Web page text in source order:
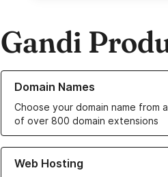
Gandi
Domain Names
Choose your domain name from
of over 800 domain extensions
Learn more about our Domain Names
Web Hosting
Learn more about our Web Hosting